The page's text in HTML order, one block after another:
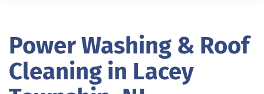
Power Washing & Roof
Cleaning in Lacey